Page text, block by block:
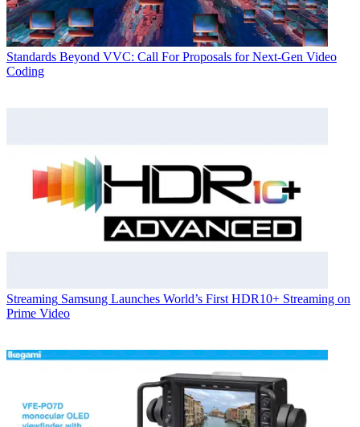
Standards Beyond VVC: Call For Proposals for Next-Gen Video
Coding
Streaming Samsung Launches World’s First HDR10+ Streaming on
Prime Video